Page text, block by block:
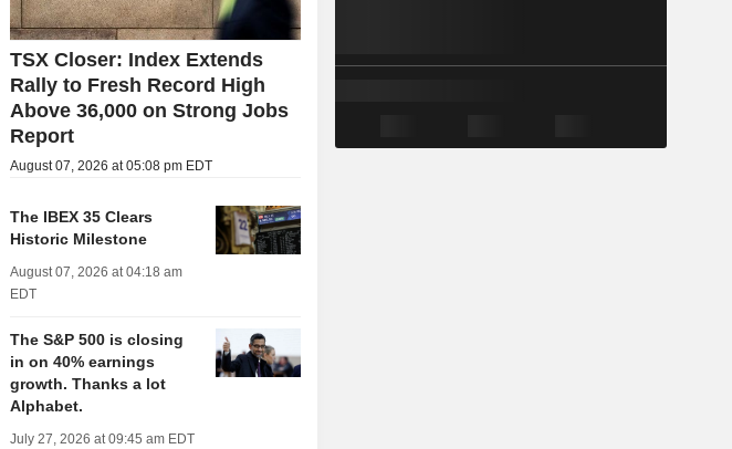
TSX Closer: Index Extends
Rally to Fresh Record High
Above 36,000 on Strong Jobs
Report
August 07, 2026 at 05:08 pm EDT
The IBEX 35 Clears
Historic Milestone
August 07, 2026 at 04:18 am
EDT
The S&P 500 is closing
in on 40% earnings
growth. Thanks a lot
Alphabet.
July 27, 2026 at 09:45 am EDT